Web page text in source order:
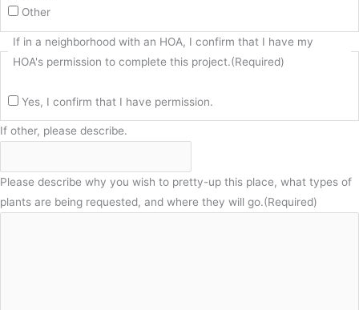
Other
If in a neighborhood with an HOA, I confirm that I have my
HOA's permission to complete this project.(Required)
Yes, I confirm that I have permission.
If other, please describe.
Please describe why you wish to pretty-up this place, what types of
plants are being requested, and where they will go.(Required)